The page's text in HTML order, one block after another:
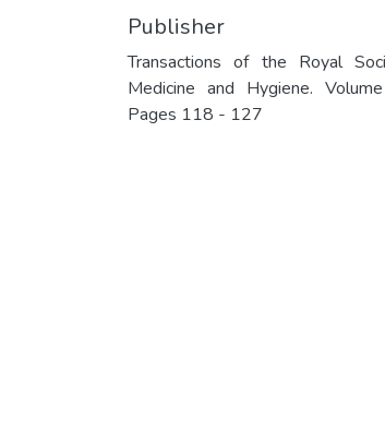
Publisher
Transactions of the Royal
Medicine and Hygiene.
Pages 118 - 127